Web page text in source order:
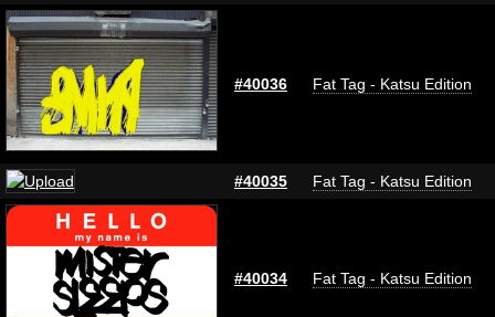
#40036 Fat Tag - Katsu Edition
#40035 Fat Tag - Katsu Edition
#40034 Fat Tag - Katsu Edition